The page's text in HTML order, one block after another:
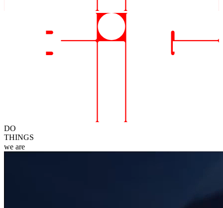
DO
THINGS
we are